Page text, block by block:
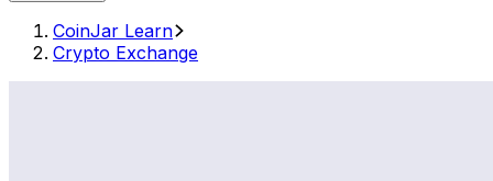
CoinJar Learn
Crypto Exchange